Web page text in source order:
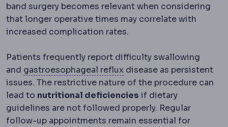
band surgery becomes relevant when considering
that longer operative times may correlate with
increased complication rates.
Patients frequently report difficulty swallowing
and gastroesophageal reflux Gastroesophageal reflux
disease as persistent
issues. The restrictive nature of the procedure can
lead to nutritional deficiencies if dietary
guidelines are not followed properly. Regular
follow-up appointments remain essential for